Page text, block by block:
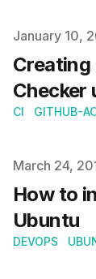
Published on
January 10,
Creating
Checker
CI GITHUB-
Published on
March 24,
How to
Ubuntu
DEVOPS